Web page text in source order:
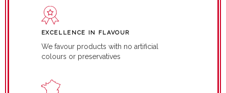
EXCELLENCE IN FLAVOUR
We favour products with no artificial
colours or preservatives